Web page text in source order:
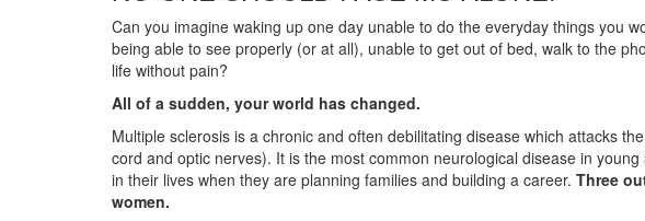
Can you imagine waking up one day unable to do the everyday things you
being able to see properly (or at all), unable to get out of bed, walk to the
life without pain?
All of a sudden, your world has changed.
Multiple sclerosis is a chronic and often debilitating disease which attacks
cord and optic nerves). It is the most common neurological disease in
in their lives when they are planning families and building a career. Three
women.